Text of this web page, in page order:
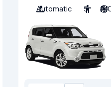
Automatic
5 A/